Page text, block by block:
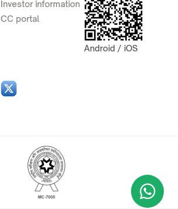
Investor information
CC portal
Android / iOS